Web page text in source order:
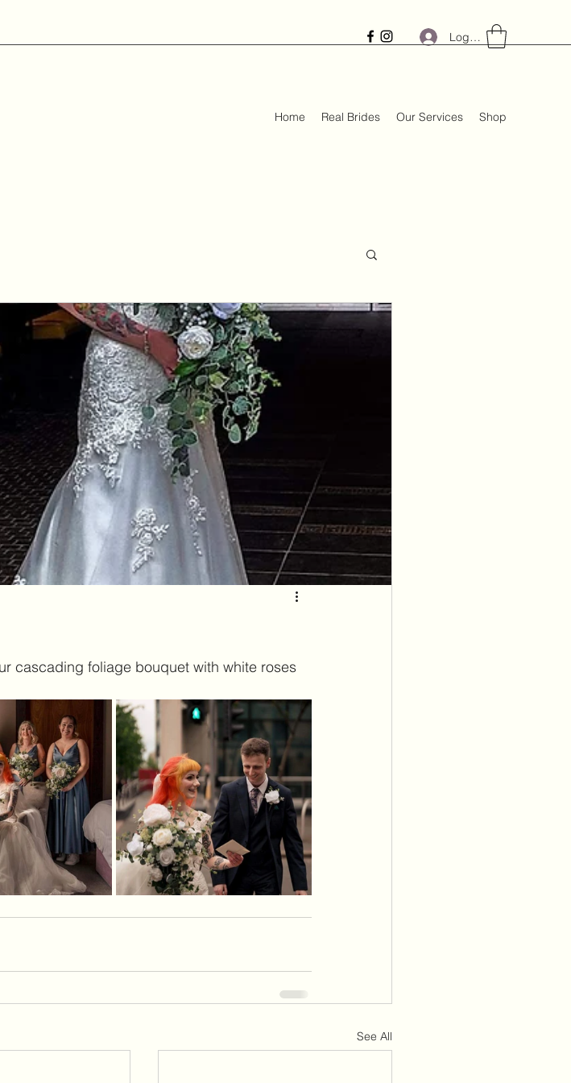
Log In
Home Real Brides Our Services Shop
cascading foliage bouquet with white roses
See All